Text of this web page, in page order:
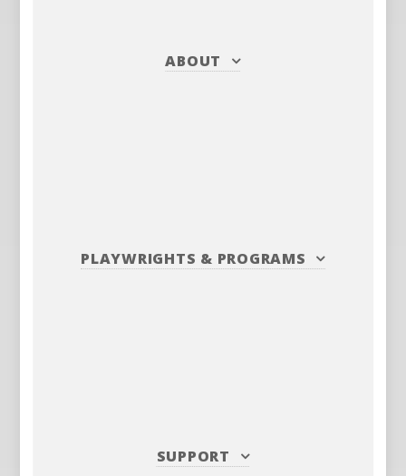
ABOUT
PLAYWRIGHTS & PROGRAMS
SUPPORT